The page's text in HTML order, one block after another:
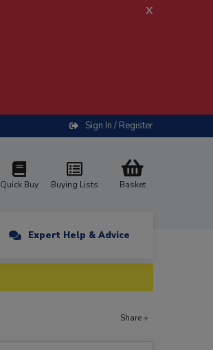
x
Sign In / Register
Quick Buy Buying Lists Basket
Expert Help & Advice
Share +